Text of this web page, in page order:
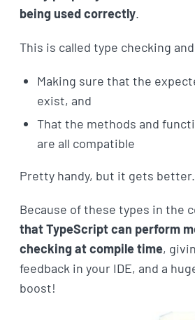
being used correctly.
This is called type checking
Making sure that the
exist, and
That the methods and
are all compatible
Pretty handy, but it gets better.
Because of these types in the
that TypeScript can perform
checking at compile time,
feedback in your IDE, and a
boost!